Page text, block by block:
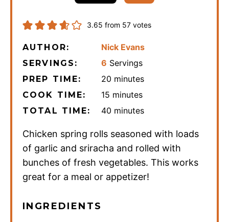
3.65 from 57 votes
AUTHOR: Nick Evans
SERVINGS: 6 Servings
PREP TIME: 20 minutes
minutes
COOK TIME: 15 minutes
minutes
TOTAL TIME: 40 minutes
minutes
Chicken spring rolls seasoned with loads
of garlic and sriracha and rolled with
bunches of fresh vegetables. This works
great for a meal or appetizer!
INGREDIENTS